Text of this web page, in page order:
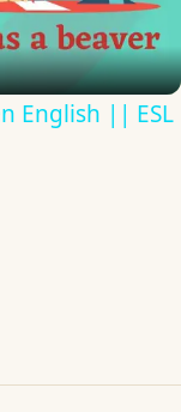
English || ESL